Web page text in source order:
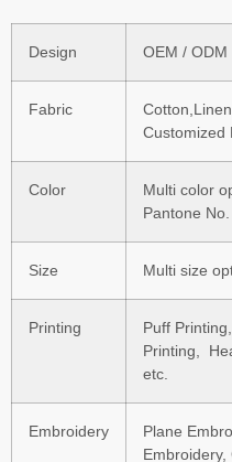
Design OEM / ODM
Fabric
Customized
Color
Multi color
Pantone No.
Size Multi size
Printing
Puff
Printing,
etc.
Embroidery
Plane
Embroidery,